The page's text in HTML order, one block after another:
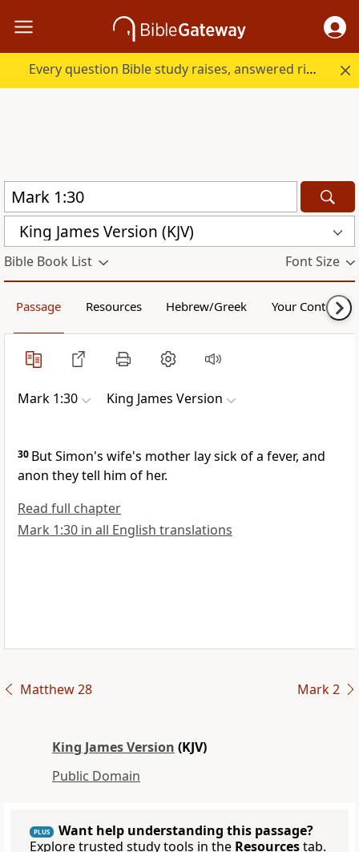
Every question Bible study raises, answered right here.
King James Version (KJV)
Bible Book List Font Size
Passage Resources Hebrew/Greek Your Content
Mark 1:30 King James Version
30 But Simon's wife's mother lay sick of a fever, and
anon they tell him of her.
Read full chapter
Mark 1:30 in all English translations
Matthew 28 Mark 2
King James Version (KJV)
Public Domain
PLUS
Want help understanding this passage?
Explore trusted study tools in the Resourcestab.